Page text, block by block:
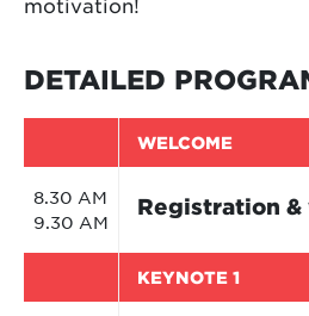
DETAILED
WELCOME
8.30 AM
9.30 AM
Registration
KEYNOTE 1